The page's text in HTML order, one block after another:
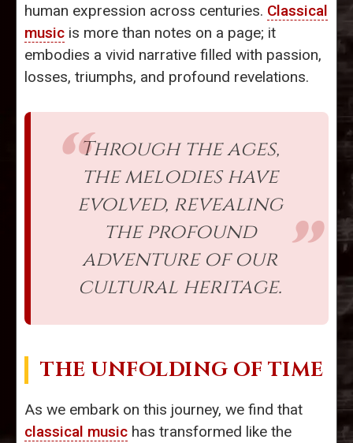
human expression across centuries. Classical
music is more than notes on a page; it
embodies a vivid narrative filled with passion,
losses, triumphs, and profound revelations.
Through the ages,
the melodies have
evolved, revealing
the profound
adventure of our
cultural heritage.
THE UNFOLDING OF TIME
As we embark on this journey, we find that
classical music has transformed like the